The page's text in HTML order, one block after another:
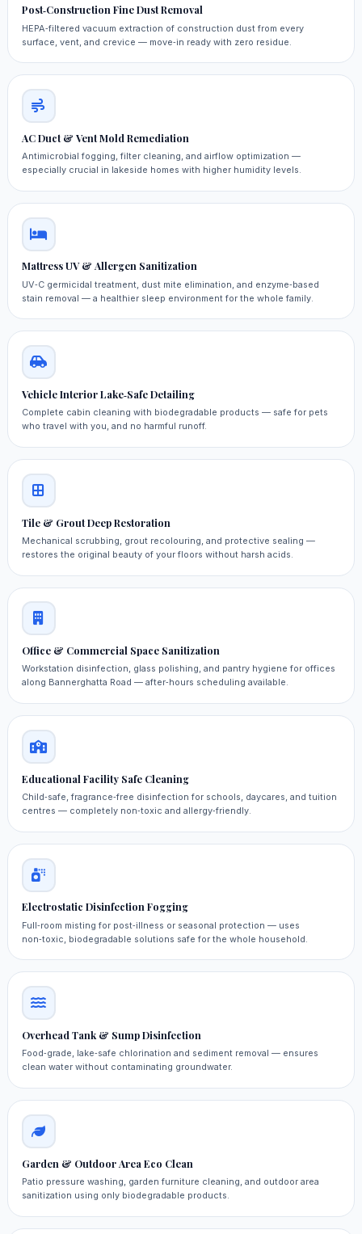
Post‑Construction Fine Dust Removal
HEPA‑filtered vacuum extraction of construction dust from every
surface, vent, and crevice — move‑in ready with zero residue.
AC Duct & Vent Mold Remediation
Antimicrobial fogging, filter cleaning, and airflow optimization —
especially crucial in lakeside homes with higher humidity levels.
Mattress UV & Allergen Sanitization
UV‑C germicidal treatment, dust mite elimination, and enzyme‑based
stain removal — a healthier sleep environment for the whole family.
Vehicle Interior Lake‑Safe Detailing
Complete cabin cleaning with biodegradable products — safe for pets
who travel with you, and no harmful runoff.
Tile & Grout Deep Restoration
Mechanical scrubbing, grout recolouring, and protective sealing —
restores the original beauty of your floors without harsh acids.
Office & Commercial Space Sanitization
Workstation disinfection, glass polishing, and pantry hygiene for offices
along Bannerghatta Road — after‑hours scheduling available.
Educational Facility Safe Cleaning
Child‑safe, fragrance‑free disinfection for schools, daycares, and tuition
centres — completely non‑toxic and allergy‑friendly.
Electrostatic Disinfection Fogging
Full‑room misting for post‑illness or seasonal protection — uses
non‑toxic, biodegradable solutions safe for the whole household.
Overhead Tank & Sump Disinfection
Food‑grade, lake‑safe chlorination and sediment removal — ensures
clean water without contaminating groundwater.
Garden & Outdoor Area Eco Clean
Patio pressure washing, garden furniture cleaning, and outdoor area
sanitization using only biodegradable products.